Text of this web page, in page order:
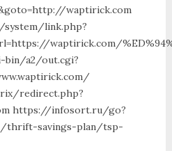
waptirick.com
system/link.php?
waptirick.com/
a2/out.cgi?
redirect.php?
https://infosort.ru/go?
thrift-savings-plan/tsp-